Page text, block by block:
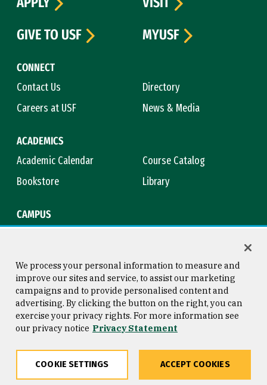
CONNECT
Contact Us
Directory
Careers at USF
News & Media
ACADEMICS
Academic Calendar
Course Catalog
Bookstore
Library
CAMPUS
GIVE TO USF
MYUSF
Consumer Information
Privacy Statement
Copyright © 2026 University of
San Francisco
We process your personal information to measure and
improve our sites and service, to assist our marketing
campaigns and to provide personalised content and
advertising. By clicking the button on the right, you can
exercise your privacy rights. For more information see
our privacy notice Privacy Statement
COOKIE SETTINGS ACCEPT COOKIES